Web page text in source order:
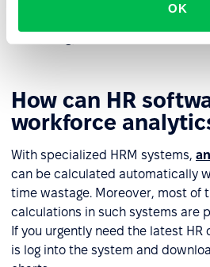
OK
How can HR
workforce
With specialized HRM systems,
can be calculated automatically
time wastage. Moreover, most of
calculations in such systems are
If you urgently need the latest
is log into the system and